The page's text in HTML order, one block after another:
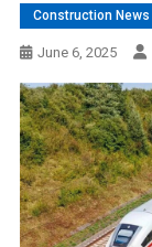
Construction News
June 6, 2025